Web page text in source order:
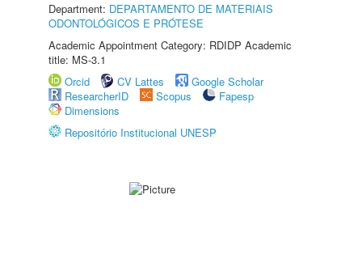
Department: DEPARTAMENTO DE MATERIAIS
ODONTOLÓGICOS E PRÓTESE
Academic Appointment Category: RDIDP Academic
title: MS-3.1
Orcid
CV Lattes
Google Scholar
ResearcherID
Scopus
Fapesp
Dimensions
Repositório Institucional UNESP